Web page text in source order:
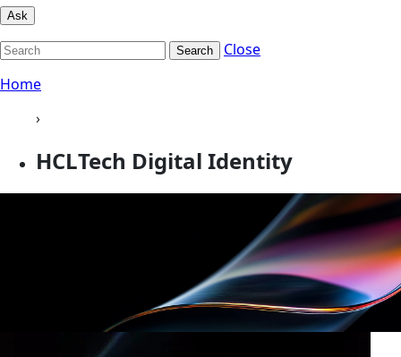
Ask
Search
Close
Home
›
HCLTech Digital Identity